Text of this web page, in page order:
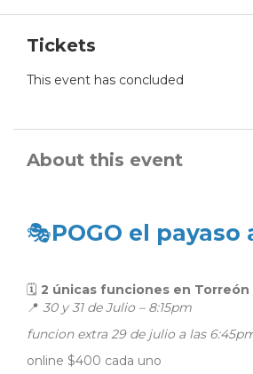
Tickets
This event has concluded
About this event
🎭POGO el payaso
🗓 2 únicas funciones en Torreón
📍 30 y 31 de Julio – 8:15pm
funcion extra 29 de julio a las
online $400 cada uno